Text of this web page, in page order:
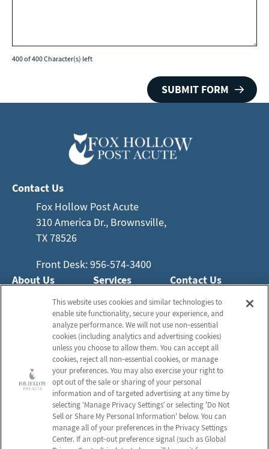
400 of 400 Character(s) left
Contact Us
Fox Hollow Post Acute
310 America Dr., Brownsville,
TX 78526
Front Desk: 956-574-3400
About Us
Who We Are
Frequently Asked
Questions
Services
Nursing Services
Rehabilitation
Activities
Social Services
Contact Us
Email Us
Schedule a Tour
Send a Greeting
Map and Directions
This website uses cookies and similar technologies to
enable site functionality, secure your experience, and
analyze performance. We will not use non‑essential
cookies (including analytics and advertising cookies)
unless you choose to allow them. You can accept all
cookies, reject all non‑essential cookies, or manage
your preferences. You may also exercise your right to
opt out of the sale or sharing of your personal
information and of targeted advertising at any time by
selecting ‘Manage Privacy Settings’ or selecting 'Do Not
Sell or Share My Personal Information' below. You can
manage all of your preferences in the Privacy Settings
Center. If an opt‑out preference signal (such as Global